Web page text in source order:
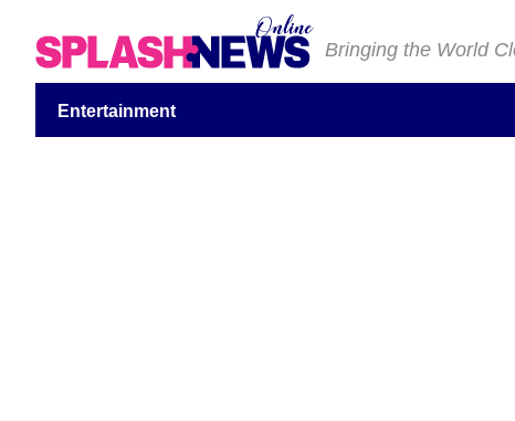
Bringing the World
Entertainment